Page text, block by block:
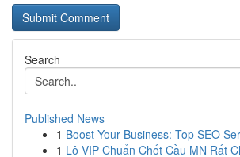
Search
Published News
1 Boost Your Business: Top SEO
1 Lô VIP Chuẩn Chốt Cầu MN Rất